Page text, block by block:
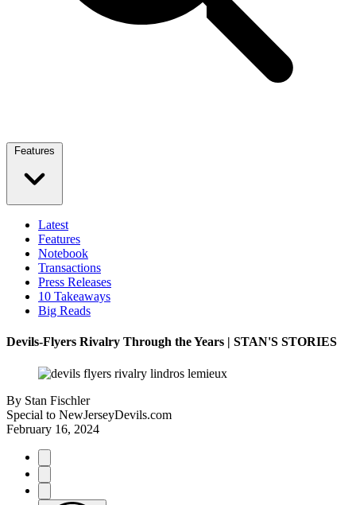
Features
Latest
Features
Notebook
Transactions
Press Releases
10 Takeaways
Big Reads
Devils-Flyers Rivalry Through the Years | STAN'S STORIES
By Stan Fischler
Special to NewJerseyDevils.com
February 16, 2024